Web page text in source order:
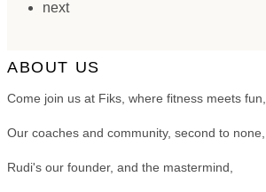
next
ABOUT US
Come join us at Fiks, where fitness meets fun,
Our coaches and community, second to none,
Rudi's our founder, and the mastermind,